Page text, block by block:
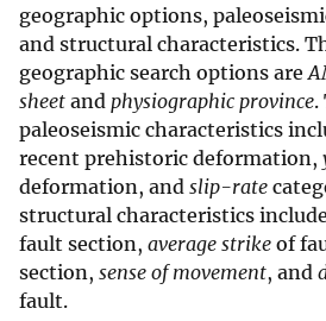
geographic options,
and structural characteristics.
geographic search options are
sheet and physiographic province.
paleoseismic characteristics
recent prehistoric deformation,
deformation, and slip-rate
structural characteristics include
fault section, average strike of
section, sense of movement, and
fault.